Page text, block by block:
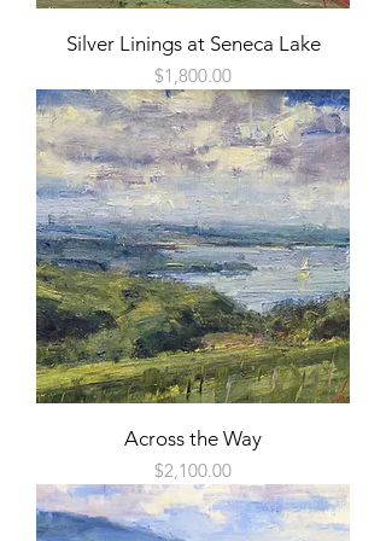
Silver Linings at Seneca Lake
Price
$1,800.00
Across the Way
Price
$2,100.00